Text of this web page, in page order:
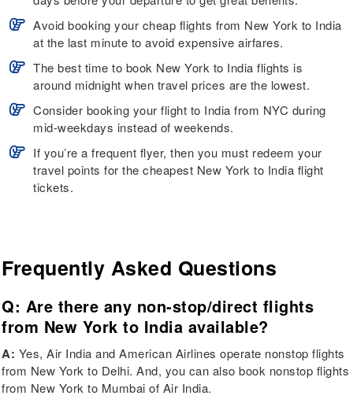
Avoid booking your cheap flights from New York to India
at the last minute to avoid expensive airfares.
The best time to book New York to India flights is
around midnight when travel prices are the lowest.
Consider booking your flight to India from NYC during
mid-weekdays instead of weekends.
If you’re a frequent flyer, then you must redeem your
travel points for the cheapest New York to India flight
tickets.
Frequently Asked Questions
Q: Are there any non-stop/direct flights
from New York to India available?
A: Yes, Air India and American Airlines operate nonstop flights
from New York to Delhi. And, you can also book nonstop flights
from New York to Mumbai of Air India.